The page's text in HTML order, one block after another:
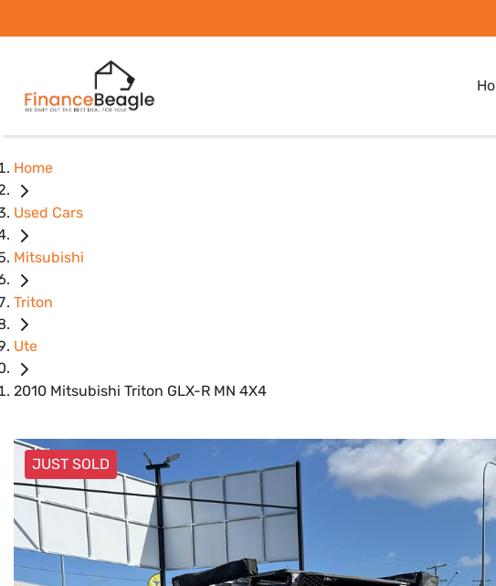
Home
Used Cars
Mitsubishi
Triton
Ute
2010 Mitsubishi Triton GLX-R MN 4X4
JUST SOLD